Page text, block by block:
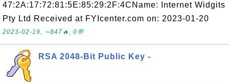
47:2A:17:72:81:5E:85:29:2F:4CName: Internet Widgits
Pty Ltd Received at FYIcenter.com on: 2023-01-20
2023-02-19, ∼847🔥, 0💬
RSA 2048-Bit Public Key -